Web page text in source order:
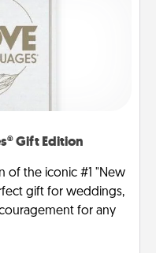
Gift Edition
of the iconic #1 "New
gift for weddings,
for any